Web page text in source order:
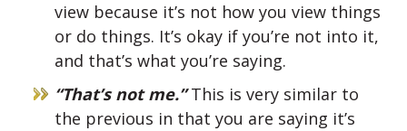
view because it’s not how you view things
or do things. It’s okay if you’re not into it,
and that’s what you’re saying.
“That’s not me.”This is very similar to
the previous in that you are saying it’s